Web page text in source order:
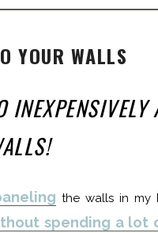
YOUR WALLS
INEXPENSIVELY
the walls in my
spending a lot